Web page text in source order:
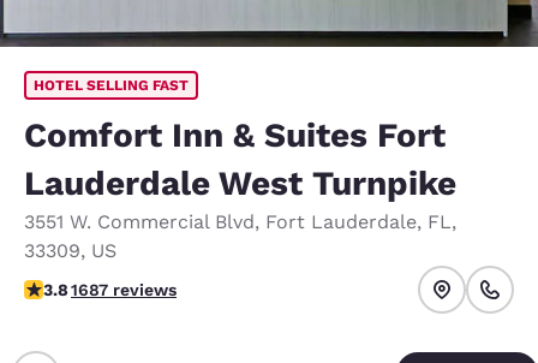
HOTEL SELLING FAST
Comfort Inn & Suites Fort
Lauderdale West Turnpike
3551 W. Commercial Blvd, Fort Lauderdale, FL,
33309, US
3.82 stars rating. Good.
3.81687 reviews